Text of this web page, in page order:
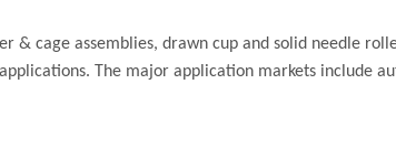
& cage assemblies, drawn cup and solid needle
The major application markets include